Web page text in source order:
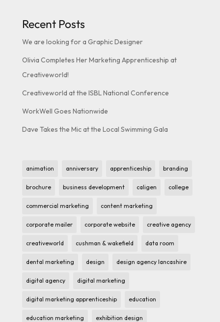
Recent Posts
We are looking for a Graphic Designer
Olivia Completes Her Marketing Apprenticeship at
Creativeworld!
Creativeworld at the ISBL National Conference
WorkWell Goes Nationwide
Dave Takes the Mic at the Local Swimming Gala
animation anniversary apprenticeship branding
brochure business development caligen college
commercial marketing content marketing
corporate mailer corporate website creative agency
creativeworld cushman & wakefield data room
dental marketing design design agency lancashire
digital agency digital marketing
digital marketing apprenticeship education
education marketing exhibition design